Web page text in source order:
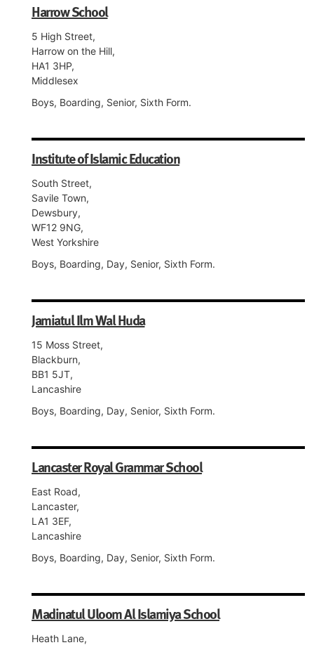
Harrow School
5 High Street,
Harrow on the Hill,
HA1 3HP,
Middlesex
Boys, Boarding, Senior, Sixth Form.
Institute of Islamic Education
South Street,
Savile Town,
Dewsbury,
WF12 9NG,
West Yorkshire
Boys, Boarding, Day, Senior, Sixth Form.
Jamiatul Ilm Wal Huda
15 Moss Street,
Blackburn,
BB1 5JT,
Lancashire
Boys, Boarding, Day, Senior, Sixth Form.
Lancaster Royal Grammar School
East Road,
Lancaster,
LA1 3EF,
Lancashire
Boys, Boarding, Day, Senior, Sixth Form.
Madinatul Uloom Al Islamiya School
Heath Lane,